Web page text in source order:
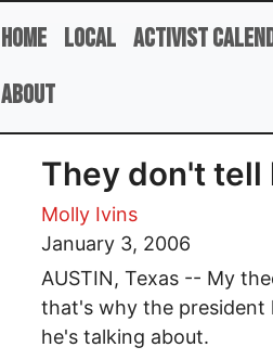
Home Local Activist
About
They don't tell
Molly Ivins
January 3, 2006
AUSTIN, Texas -- My
that's why the president
he's talking about.